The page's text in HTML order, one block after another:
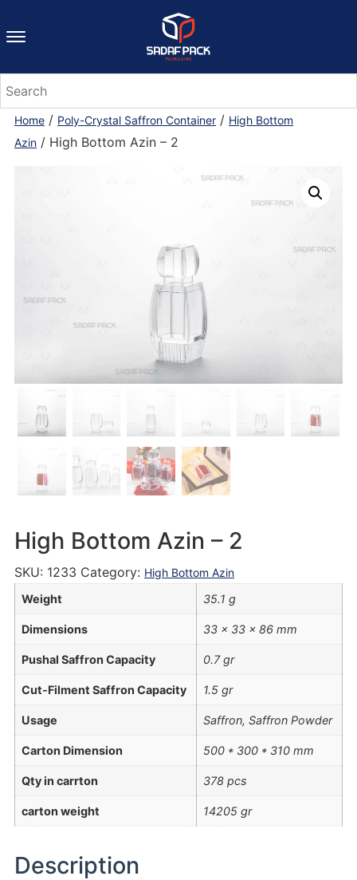
Home / Poly-Crystal Saffron Container / High Bottom
Azin / High Bottom Azin – 2
High Bottom Azin – 2
SKU: 1233 Category: High Bottom Azin
Weight
35.1 g
Dimensions 33 × 33 × 86 mm
Pushal Saffron Capacity 0.7 gr
Cut-Filment Saffron Capacity 1.5 gr
Usage Saffron, Saffron Powder
Carton Dimension 500 * 300 * 310 mm
Qty in carrton 378 pcs
carton weight 14205 gr
Description